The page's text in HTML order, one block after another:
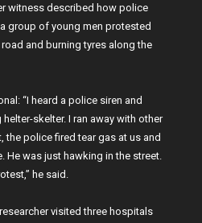
witness described how police
group of young men protested
and burning tyres along the
“I heard a police siren and
skelter. I ran away with other
police fired tear gas at us and
He was just hawking in the street.
he said.
visited three hospitals